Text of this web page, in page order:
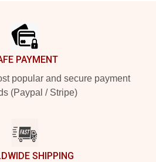
PAYMENT
popular and secure payment
(Paypal / Stripe)
SHIPPING